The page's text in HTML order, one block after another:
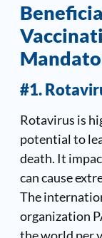
#1.
Rotavirus is
potential to
death. It
can cause
The
organization